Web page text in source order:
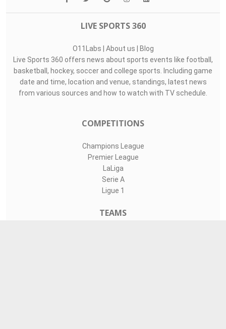
LIVE SPORTS 360
O11Labs About us
Blog
Live Sports 360 offers news about sports events like football,
basketball, hockey, soccer and college sports. Including game
date and time, location and venue, standings, latest news
from various sources and how to watch with TV schedule.
COMPETITIONS
Champions League
Premier League
LaLiga
Serie A
Ligue 1
TEAMS